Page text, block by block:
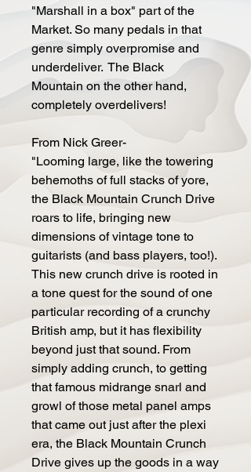
"Marshall in a box" part of the
Market. So many pedals in that
genre simply overpromise and
underdeliver. The Black
Mountain on the other hand,
completely overdelivers!
From Nick Greer-
"Looming large, like the towering
behemoths of full stacks of yore,
the Black Mountain Crunch Drive
roars to life, bringing new
dimensions of vintage tone to
guitarists (and bass players, too!).
This new crunch drive is rooted in
a tone quest for the sound of one
particular recording of a crunchy
British amp, but it has flexibility
beyond just that sound. From
simply adding crunch, to getting
that famous midrange snarl and
growl of those metal panel amps
that came out just after the plexi
era, the Black Mountain Crunch
Drive gives up the goods in a way